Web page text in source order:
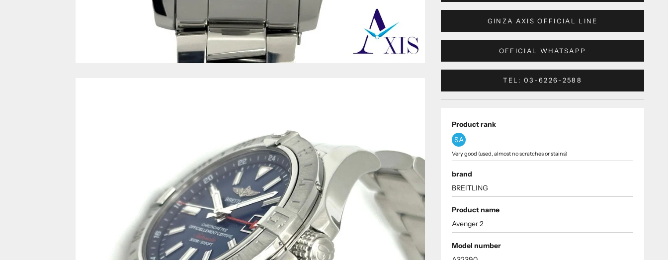
GINZA AXIS OFFICIAL LINE
OFFICIAL WHATSAPP
TEL: 03-6226-2588
Product rank
SA
Very good (used, almost no scratches or stains)
brand
BREITLING
Product name
Avenger 2
Model number